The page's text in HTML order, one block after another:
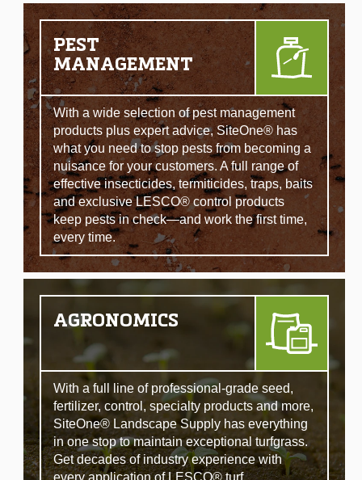
PEST
MANAGEMENT
With a wide selection of pest management
products plus expert advice, SiteOne® has
what you need to stop pests from becoming a
nuisance for your customers. A full range of
effective insecticides, termiticides, traps, baits
and exclusive LESCO® control products
keep pests in check—and work the first time,
every time.
AGRONOMICS
With a full line of professional-grade seed,
fertilizer, control, specialty products and more,
SiteOne® Landscape Supply has everything
in one stop to maintain exceptional turfgrass.
Get decades of industry experience with
every application of LESCO® turf